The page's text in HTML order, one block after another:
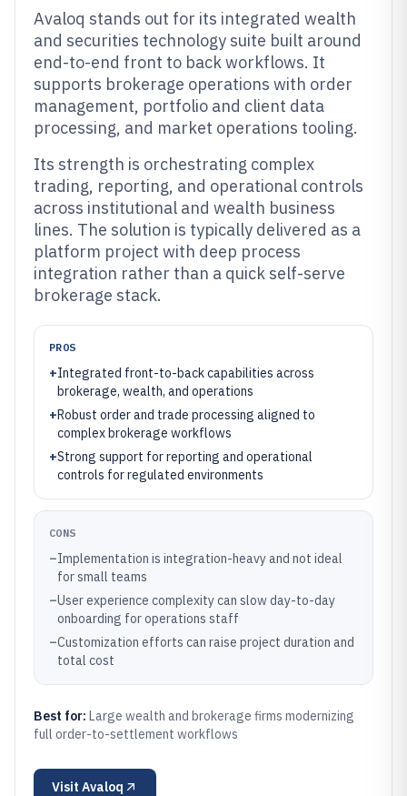
Avaloq stands out for its integrated wealth
and securities technology suite built around
end-to-end front to back workflows. It
supports brokerage operations with order
management, portfolio and client data
processing, and market operations tooling.
Its strength is orchestrating complex
trading, reporting, and operational controls
across institutional and wealth business
lines. The solution is typically delivered as a
platform project with deep process
integration rather than a quick self-serve
brokerage stack.
PROS
+Integrated front-to-back capabilities across
brokerage, wealth, and operations
+Robust order and trade processing aligned to
complex brokerage workflows
+Strong support for reporting and operational
controls for regulated environments
CONS
–Implementation is integration-heavy and not ideal
for small teams
–User experience complexity can slow day-to-day
onboarding for operations staff
–Customization efforts can raise project duration and
total cost
Best for: Large wealth and brokerage firms modernizing
full order-to-settlement workflows
Visit Avaloq